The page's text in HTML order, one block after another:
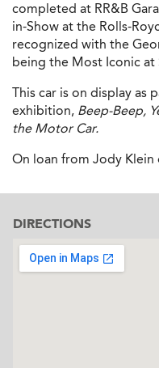
completed at RR&B
in-Show at the Rolls-
recognized with the
being the Most Iconic at
This car is on display as
exhibition, Beep-Beep,
the Motor Car.
On loan from Jody Klein
DIRECTIONS